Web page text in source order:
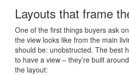
Layouts that frame
One of the first things buyers ask
the view looks like from the main
should be: unobstructed. The best
to have a view – they’re built
the layout: